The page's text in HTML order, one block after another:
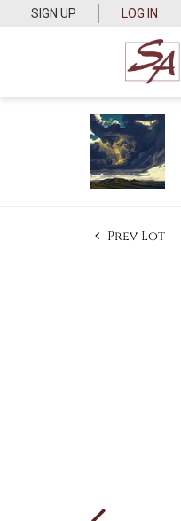
SIGN UP LOG IN
Prev Lot